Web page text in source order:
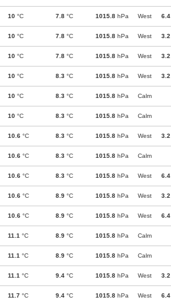
10 °C 7.8 °C 1015.8 hPa West 6.4
10 °C 7.8 °C 1015.8 hPa West 3.2
10 °C 7.8 °C 1015.8 hPa West 3.2
10 °C 8.3 °C 1015.8 hPa West 3.2
10 °C 8.3 °C 1015.8 hPa Calm
10 °C 8.3 °C 1015.8 hPa Calm
10.6 °C 8.3 °C 1015.8 hPa West 3.2
10.6 °C 8.3 °C 1015.8 hPa Calm
10.6 °C 8.3 °C 1015.8 hPa West 6.4
10.6 °C 8.9 °C 1015.8 hPa West 3.2
10.6 °C 8.9 °C 1015.8 hPa West 6.4
11.1 °C 8.9 °C 1015.8 hPa Calm
11.1 °C 8.9 °C 1015.8 hPa Calm
11.1 °C 9.4 °C 1015.8 hPa West 3.2
11.7 °C 9.4 °C 1015.8 hPa West 6.4